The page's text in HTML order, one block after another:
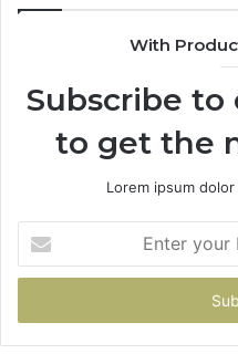
With
Subscribe
to get the
Lorem ipsum
your
Email